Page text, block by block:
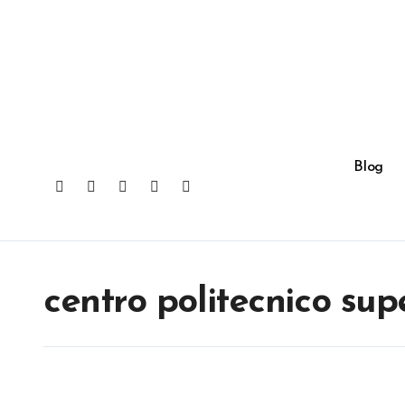
Blog
centro politecnico